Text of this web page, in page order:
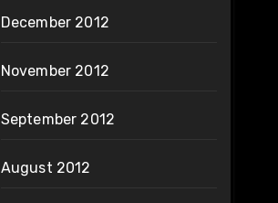
December 2012
November 2012
September 2012
August 2012